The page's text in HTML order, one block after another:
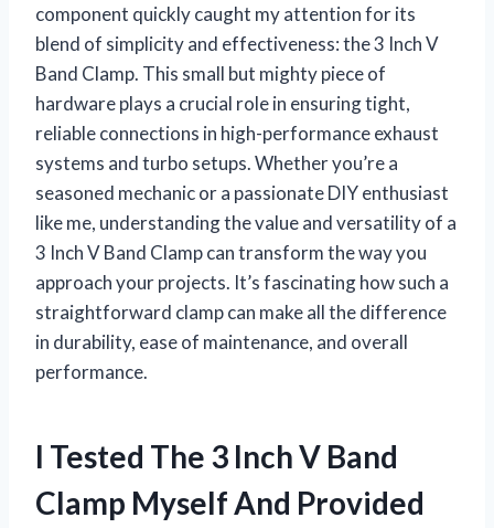
component quickly caught my attention for its
blend of simplicity and effectiveness: the 3 Inch V
Band Clamp. This small but mighty piece of
hardware plays a crucial role in ensuring tight,
reliable connections in high-performance exhaust
systems and turbo setups. Whether you’re a
seasoned mechanic or a passionate DIY enthusiast
like me, understanding the value and versatility of a
3 Inch V Band Clamp can transform the way you
approach your projects. It’s fascinating how such a
straightforward clamp can make all the difference
in durability, ease of maintenance, and overall
performance.
I Tested The 3 Inch V Band
Clamp Myself And Provided